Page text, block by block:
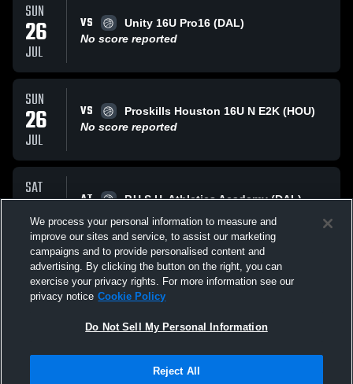
SUN
26
JUL
VS
Unity 16U Pro16 (DAL)
No score reported
SUN
26
JUL
VS
Proskills Houston 16U N E2K (HOU)
No score reported
SAT
25
JUL
AT
P.U.S.H. Athletics Academy (DAL)
No score reported
All Events
Terms & Conditions | Software License Agreement
We process your personal information to measure and
improve our sites and service, to assist our marketing
campaigns and to provide personalised content and
advertising. By clicking the button on the right, you can
exercise your privacy rights. For more information see our
privacy notice Cookie Policy
Do Not Sell My Personal Information
Reject All